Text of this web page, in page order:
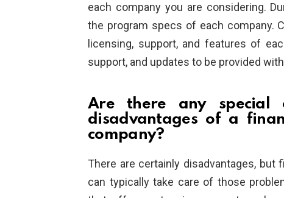
each company you are considering.
the program specs of each company.
licensing, support, and features of
support, and updates to be provided
Are there any special
disadvantages of a
company?
There are certainly disadvantages,
can typically take care of those